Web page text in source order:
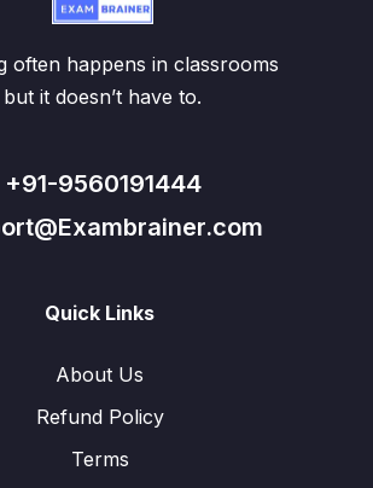
often happens in classrooms
but it doesn’t have to.
+91-9560191444
Quick Links
About Us
Refund Policy
Terms